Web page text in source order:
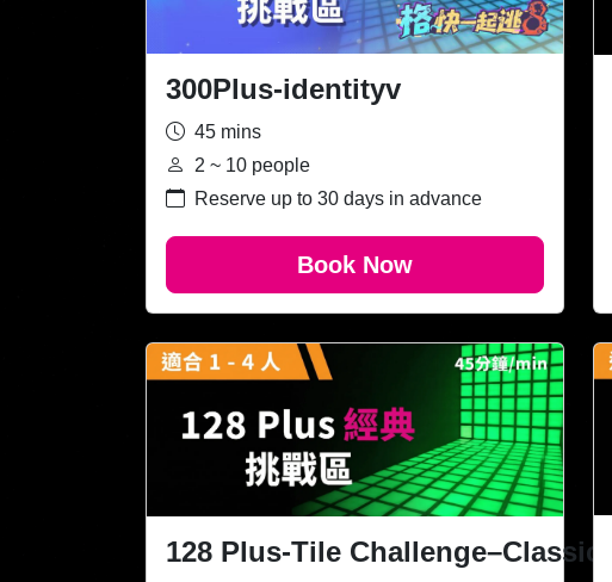
300Plus-identityv
45 mins
2 ~ 10 people
Reserve up to 30 days in advance
Book Now
128 Plus-Tile Challenge–Classic